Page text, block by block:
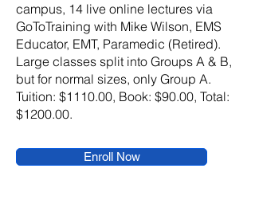
campus, 14 live online lectures via
GoToTraining with Mike Wilson, EMS
Educator, EMT, Paramedic (Retired).
Large classes split into Groups A & B,
but for normal sizes, only Group A.
Tuition: $1110.00, Book: $90.00, Total:
$1200.00.
Enroll Now